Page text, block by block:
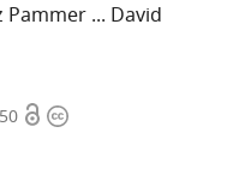
Pammer
David
OpenCopyright